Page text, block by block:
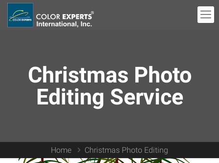
Christmas Photo
Editing Service
Home Christmas Photo Editing